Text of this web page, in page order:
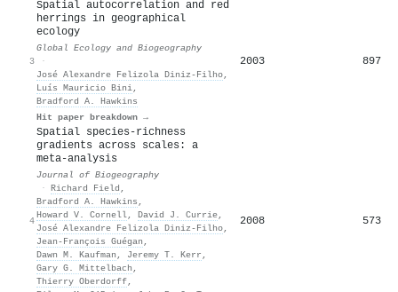
3
Spatial autocorrelation and red
herrings in geographical
ecology
Global Ecology and Biogeography
·
José Alexandre Felizola Diniz‐Filho,
Luís Mauricio Bini,
Bradford A. Hawkins
Hit paper breakdown →
2003 897
4
Spatial species‐richness
gradients across scales: a
meta‐analysis
Journal of Biogeography
· Richard Field ,
Bradford A. Hawkins ,
Howard V. Cornell, David J. Currie,
José Alexandre Felizola Diniz‐Filho,
Jean‐François Guégan ,
Dawn M. Kaufman , Jeremy T. Kerr ,
Gary G. Mittelbach ,
Thierry Oberdorff,
2008 573